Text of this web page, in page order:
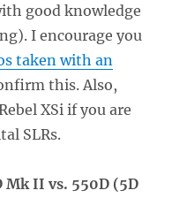
good knowledge
I encourage you
taken with an
this. Also,
XSi if you are
SLRs.
Mk II vs. 550D (5D